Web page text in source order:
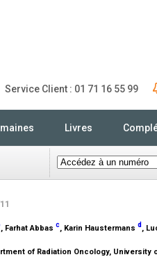
Service Client : 01 71 16 55 99
Livres
, Farhat Abbas c, Karin Haustermans d ,
of Radiation Oncology, University